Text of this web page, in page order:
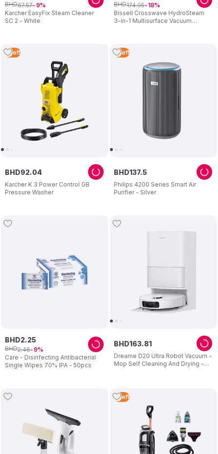
Karcher EasyFix Steam Cleaner
SC 2 - White
BHD67.57 9
Bissell Crosswave HydroSteam
3-in-1 Multisurface Vacuum
BHD174.05 18
4 Left
Karcher K 3 Power Control GB
Pressure Washer
BHD92.04
3 Left
Philips 4200 Series Smart Air
Purifier - Silver
BHD137.5
Care - Disinfecting Antibacterial
Single Wipes 70% IPA - 50pcs
BHD2.25
BHD2.46 9
Dreame D20 Ultra Robot Vacuum -
Mop Self Cleaning And Drying -
BHD163.81
3 Left